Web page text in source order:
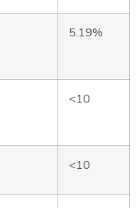
5.19%
<10
<10